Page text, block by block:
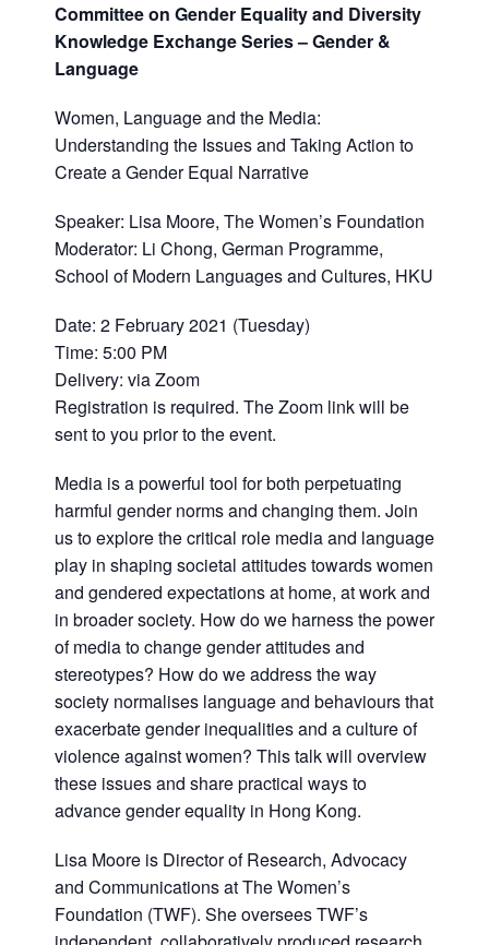
Committee on Gender Equality and Diversity
Knowledge Exchange Series – Gender &
Language
Women, Language and the Media:
Understanding the Issues and Taking Action to
Create a Gender Equal Narrative
Speaker: Lisa Moore, The Women’s Foundation
Moderator: Li Chong, German Programme,
School of Modern Languages and Cultures, HKU
Date: 2 February 2021 (Tuesday)
Time: 5:00 PM
Delivery: via Zoom
Registration is required. The Zoom link will be
sent to you prior to the event.
Media is a powerful tool for both perpetuating
harmful gender norms and changing them. Join
us to explore the critical role media and language
play in shaping societal attitudes towards women
and gendered expectations at home, at work and
in broader society. How do we harness the power
of media to change gender attitudes and
stereotypes? How do we address the way
society normalises language and behaviours that
exacerbate gender inequalities and a culture of
violence against women? This talk will overview
these issues and share practical ways to
advance gender equality in Hong Kong.
Lisa Moore is Director of Research, Advocacy
and Communications at The Women’s
Foundation (TWF). She oversees TWF’s